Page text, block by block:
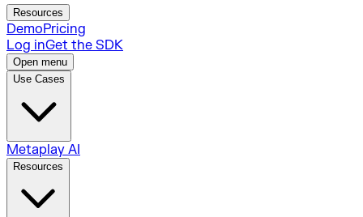
Resources
DemoPricing
Log inGet the SDK
Open menu
Use Cases
Metaplay AI
Resources